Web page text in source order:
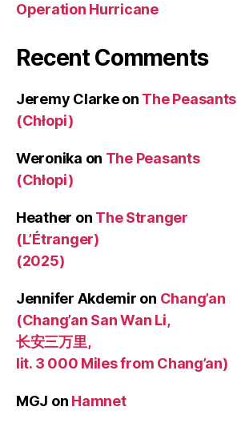
Operation Hurricane
Recent Comments
Jeremy Clarkeon The Peasants
(Chłopi)
Weronika on The Peasants
(Chłopi)
Heather on The Stranger
(L’Étranger)
(2025)
Jennifer Akdemir on Chang’an
(Chang’an San Wan Li,
长安三万里,
lit. 3 000 Miles from Chang’an)
MGJ on Hamnet